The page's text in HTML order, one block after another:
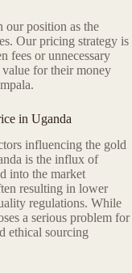
position as the
Our pricing strategy is
fees or unnecessary
value for their money
in Uganda
influencing the gold
is the influx of
into the market
resulting in lower
regulations. While
a serious problem for
ethical sourcing